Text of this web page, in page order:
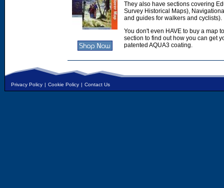
They also have sections covering
Survey Historical Maps),
and guides for walkers and cyclists).
You don't even HAVE to buy a map
section to find out how you can get
patented AQUA3 coating.
Privacy Policy | Cookie Policy | Contact Us